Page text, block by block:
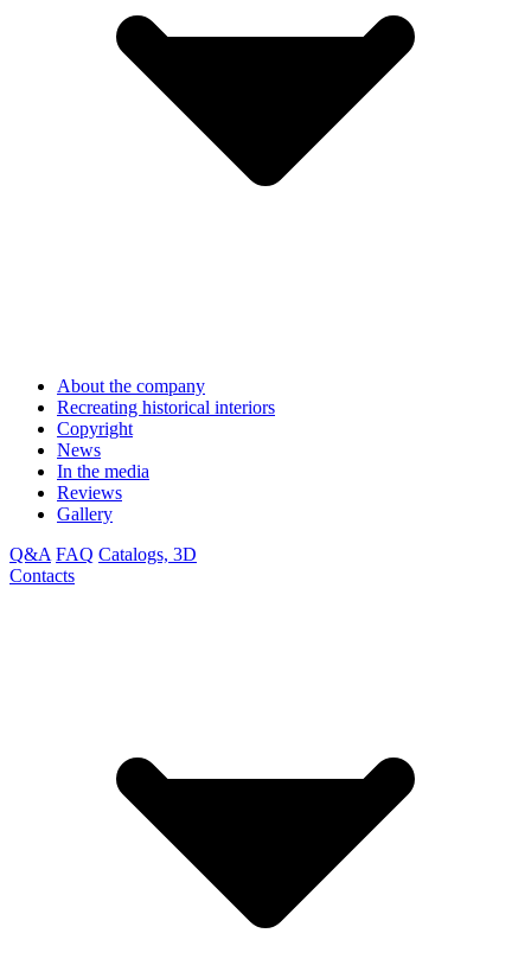
About the company
Recreating historical interiors
Copyright
News
In the media
Reviews
Gallery
Q&A FAQ Catalogs, 3D
Contacts